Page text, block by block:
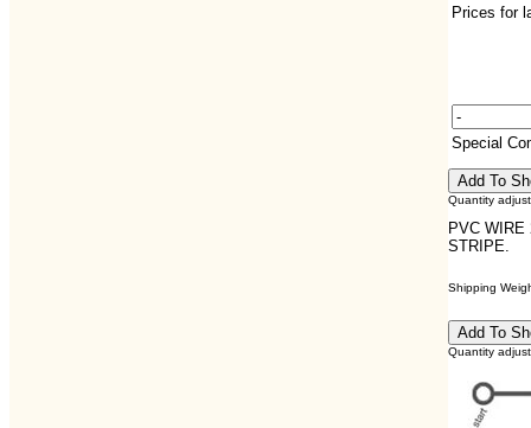
Prices for
Special
Quantity
PVC WIRE
STRIPE.
Shipping
Quantity